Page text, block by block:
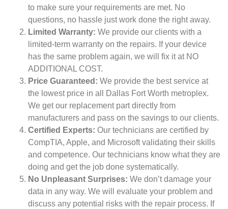
to make sure your requirements are met. No
questions, no hassle just work done the right away.
Limited Warranty: We provide our clients with a
limited-term warranty on the repairs. If your device
has the same problem again, we will fix it at NO
ADDITIONAL COST.
Price Guaranteed: We provide the best service at
the lowest price in all Dallas Fort Worth metroplex.
We get our replacement part directly from
manufacturers and pass on the savings to our clients.
Certified Experts: Our technicians are certified by
CompTIA, Apple, and Microsoft validating their skills
and competence. Our technicians know what they are
doing and get the job done systematically.
No Unpleasant Surprises: We don’t damage your
data in any way. We will evaluate your problem and
discuss any potential risks with the repair process. If